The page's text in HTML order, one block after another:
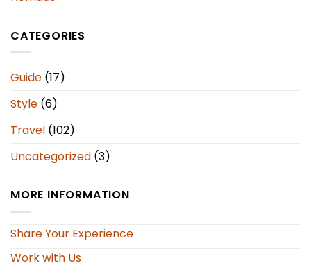
CATEGORIES
Guide (17)
Style (6)
Travel (102)
Uncategorized (3)
MORE INFORMATION
Share Your Experience
Work with Us